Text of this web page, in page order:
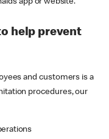
app or website.
help prevent
and customers is a
procedures, our